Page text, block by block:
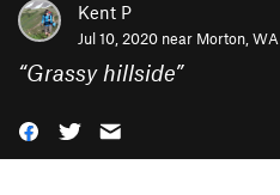
Kent P
Jul 10, 2020 near Morton, WA
“Grassy hillside”